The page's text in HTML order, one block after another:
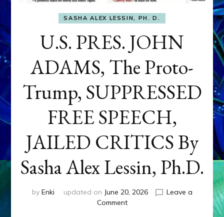
SASHA ALEX LESSIN, PH. D.
U.S. PRES. JOHN
ADAMS, The Proto-
Trump, SUPPRESSED
FREE SPEECH,
JAILED CRITICS By
Sasha Alex Lessin, Ph.D.
by Enki updated on June 20, 2026
Leave a
Commenton